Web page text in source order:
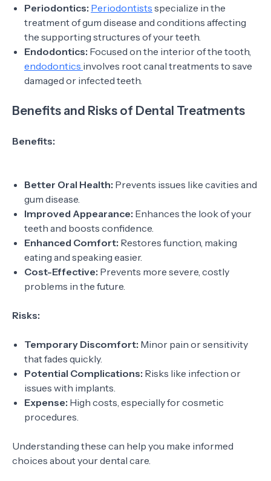
Periodontics: Periodontists specialize in the
treatment of gum disease and conditions affecting
the supporting structures of your teeth.
Endodontics: Focused on the interior of the tooth,
endodontics involves root canal treatments to save
damaged or infected teeth.
Benefits and Risks of Dental Treatments
Benefits:
Better Oral Health: Prevents issues like cavities and
gum disease.
Improved Appearance: Enhances the look of your
teeth and boosts confidence.
Enhanced Comfort: Restores function, making
eating and speaking easier.
Cost-Effective: Prevents more severe, costly
problems in the future.
Risks:
Temporary Discomfort: Minor pain or sensitivity
that fades quickly.
Potential Complications: Risks like infection or
issues with implants.
Expense: High costs, especially for cosmetic
procedures.
Understanding these can help you make informed
choices about your dental care.